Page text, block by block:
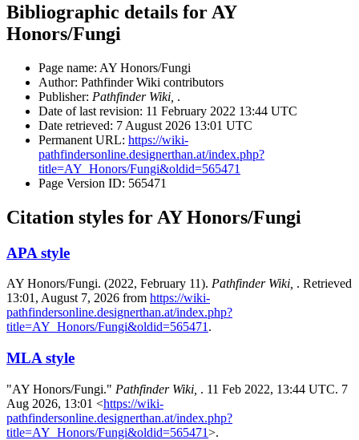
Bibliographic details for AY
Honors/Fungi
Page name: AY Honors/Fungi
Author: Pathfinder Wiki contributors
Publisher: Pathfinder Wiki, .
Date of last revision: 11 February 2022 13:44 UTC
Date retrieved: 7 August 2026 13:01 UTC
Permanent URL: https://wiki-
pathfindersonline.designerthan.at/index.php?
title=AY_Honors/Fungi&oldid=565471
Page Version ID: 565471
Citation styles for AY Honors/Fungi
APA style
AY Honors/Fungi. (2022, February 11). Pathfinder Wiki, . Retrieved
13:01, August 7, 2026 from https://wiki-
pathfindersonline.designerthan.at/index.php?
title=AY_Honors/Fungi&oldid=565471 .
MLA style
"AY Honors/Fungi." Pathfinder Wiki, . 11 Feb 2022, 13:44 UTC. 7
Aug 2026, 13:01 <https://wiki-
pathfindersonline.designerthan.at/index.php?
title=AY_Honors/Fungi&oldid=565471>.